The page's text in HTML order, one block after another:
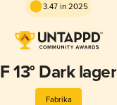
3.47 in 2025
F 13° Dark lager
Fabrika